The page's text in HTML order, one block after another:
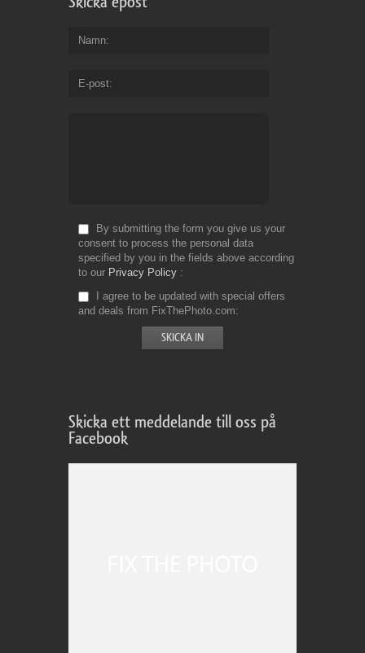
Namn
E-post
By submitting the form you give us your
consent to process the personal data
specified by you in the fields above according
to our Privacy Policy
I agree to be updated with special offers
and deals from FixThePhoto.com
Skicka ett meddelande till oss på
Facebook